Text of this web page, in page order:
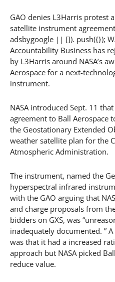
GAO denies L3Harris protest
satellite instrument
adsbygoogle || []). push({});
Accountability Business has
by L3Harris around NASA’s
Aerospace for a next-
instrument.
NASA introduced Sept. 11
agreement to Ball Aerospace
the Geostationary Extended
weather satellite plan for the
Atmospheric Administration.
The instrument, named the
hyperspectral infrared
with the GAO arguing that
and charge proposals from
bidders on GXS, was
inadequately documented. ”
was that it had a increased
approach but NASA picked
reduce value.